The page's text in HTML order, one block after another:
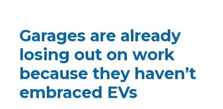
Garages are already
losing out on work
because they haven’t
embraced EVs